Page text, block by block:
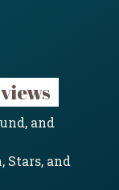
and
and